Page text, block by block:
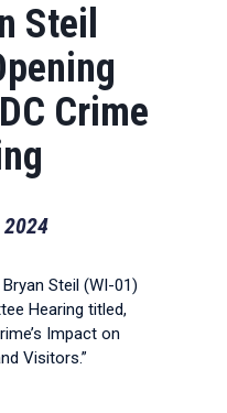
Steil
Crime
Steil (WI-01)
Hearing titled,
Impact on
Visitors.”